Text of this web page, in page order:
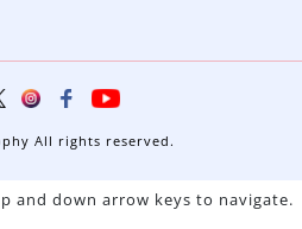
All rights reserved.
and down arrow keys to navigate.